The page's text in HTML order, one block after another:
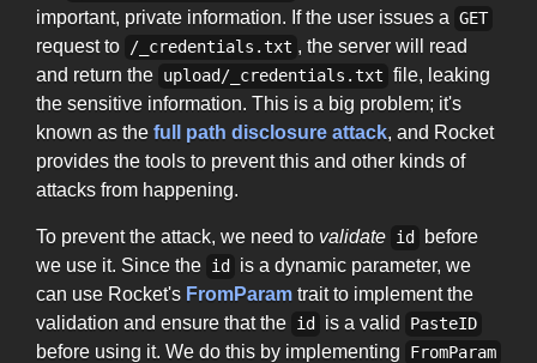
important, private information. If the user issues a GET
request to /_credentials.txt , the server will read
and return the upload/_credentials.txt file, leaking
the sensitive information. This is a big problem; it's
known as the full path disclosure attack, and Rocket
provides the tools to prevent this and other kinds of
attacks from happening.
To prevent the attack, we need to validate id
before
we use it. Since the id
is a dynamic parameter, we
can use Rocket's FromParam trait to implement the
validation and ensure that the id is a valid PasteID
before using it. We do this by implementing FromParam